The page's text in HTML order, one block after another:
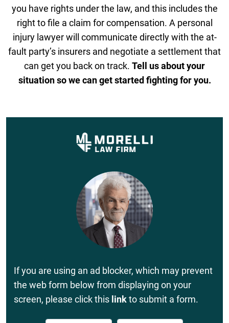
you have rights under the law, and this includes the
right to file a claim for compensation. A personal
injury lawyer will communicate directly with the at-
fault party’s insurers and negotiate a settlement that
can get you back on track. Tell us about your
situation so we can get started fighting for you.
If you are using an ad blocker, which may prevent
the web form below from displaying on your
screen, please click this linkto submit a form.